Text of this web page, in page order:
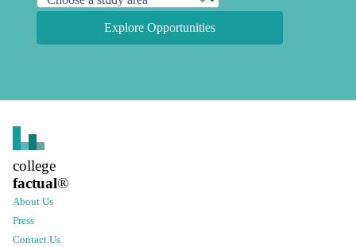
Explore Opportunities
college
factual®
About Us
Press
Contact Us